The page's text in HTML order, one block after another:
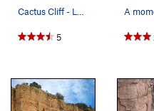
Cactus Cliff - Left (1) Man-tasia is now nam…
5